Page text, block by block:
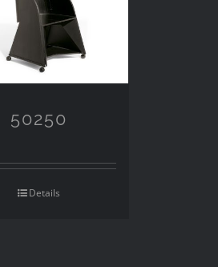
50250
Details